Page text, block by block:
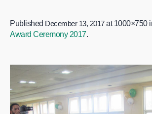
Published December 13, 2017at 1000×750
Award Ceremony 2017.